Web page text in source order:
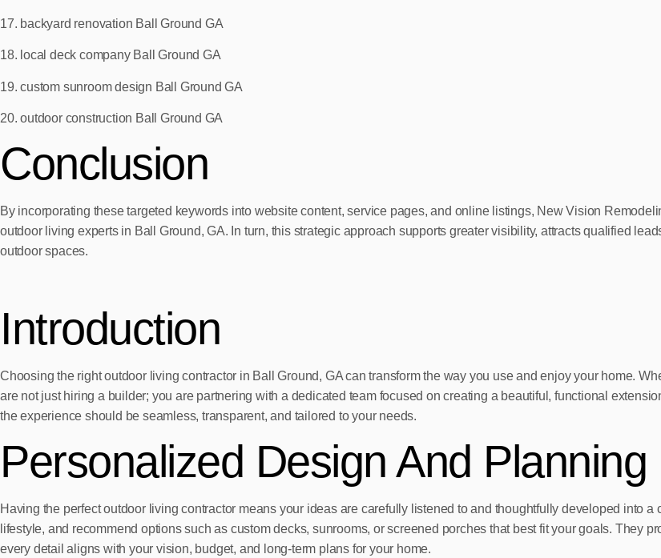
17. backyard renovation Ball Ground GA
18. local deck company Ball Ground GA
19. custom sunroom design Ball Ground GA
20. outdoor construction Ball Ground GA
Conclusion
By incorporating these targeted keywords into website content, service pages, and online listings, New Vision
outdoor living experts in Ball Ground, GA. In turn, this strategic approach supports greater visibility, attracts qualified
outdoor spaces.
Introduction
Choosing the right outdoor living contractor in Ball Ground, GA can transform the way you use and enjoy your home.
are not just hiring a builder; you are partnering with a dedicated team focused on creating a beautiful, functional
the experience should be seamless, transparent, and tailored to your needs.
Personalized Design And Planning
Having the perfect outdoor living contractor means your ideas are carefully listened to and thoughtfully developed into
lifestyle, and recommend options such as custom decks, sunrooms, or screened porches that best fit your goals. They
every detail aligns with your vision, budget, and long-term plans for your home.